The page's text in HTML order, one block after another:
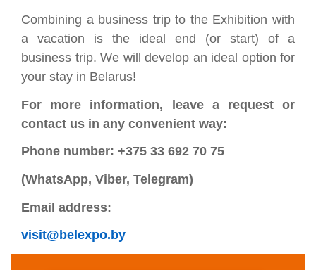
Combining a business trip to the Exhibition with
a vacation is the ideal end (or start) of a
business trip. We will develop an ideal option for
your stay in Belarus!
For more information, leave a request or
contact us in any convenient way:
Phone number: +375 33 692 70 75
(WhatsApp, Viber, Telegram)
Email address:
visit@belexpo.by